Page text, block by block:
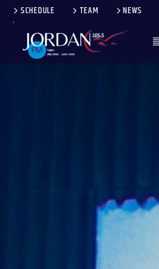
SCHEDULE TEAM NEWS